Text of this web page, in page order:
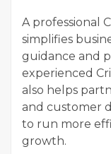
A professional
simplifies
guidance and
experienced
also helps
and customer
to run more
growth.